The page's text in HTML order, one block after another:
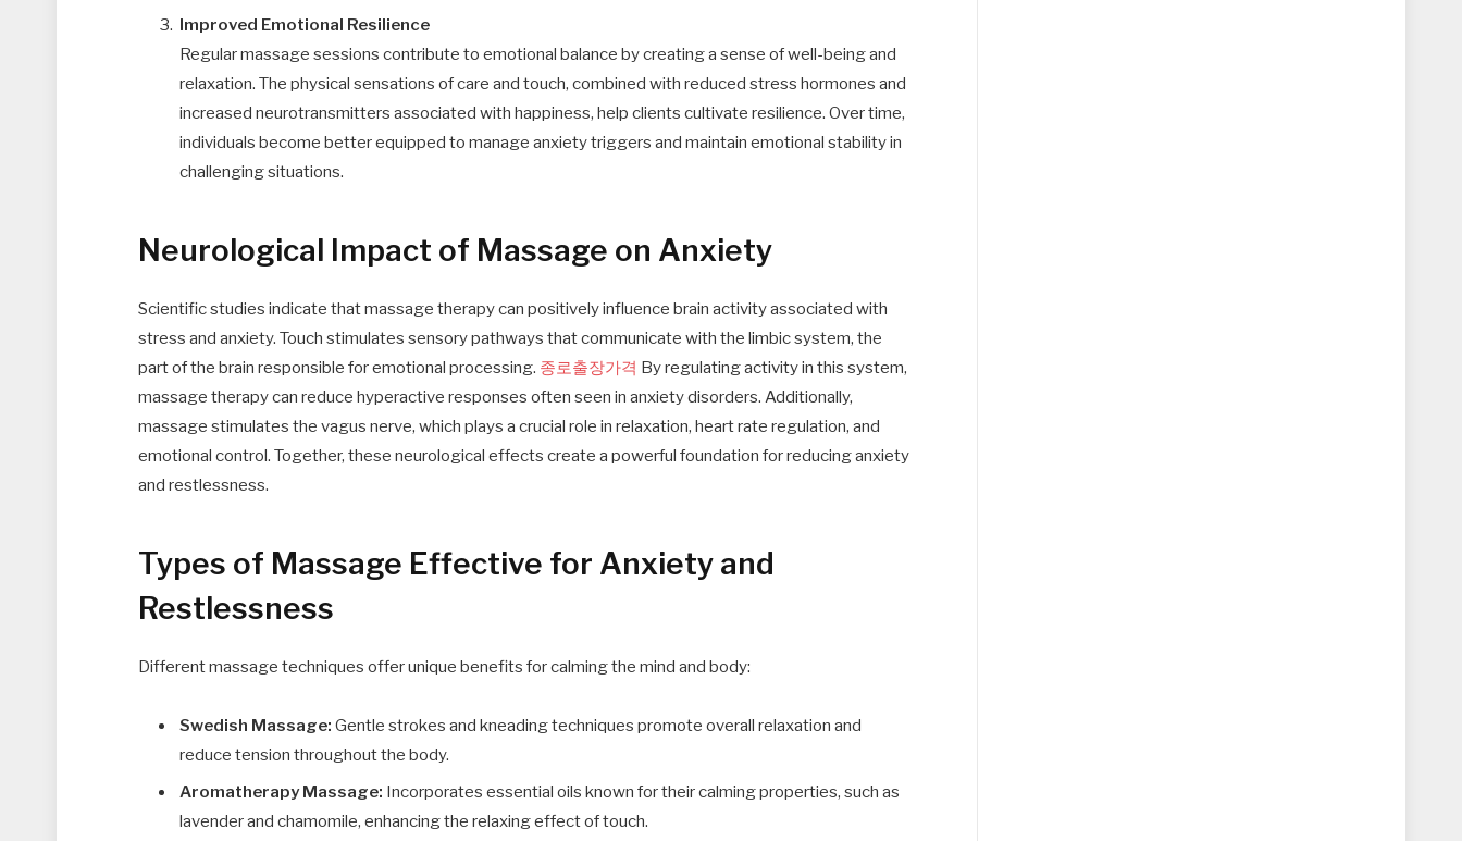
Improved Emotional Resilience
Regular massage sessions contribute to emotional balance by creating a sense of well-being and
relaxation. The physical sensations of care and touch, combined with reduced stress hormones and
increased neurotransmitters associated with happiness, help clients cultivate resilience. Over time,
individuals become better equipped to manage anxiety triggers and maintain emotional stability in
challenging situations.
Neurological Impact of Massage on Anxiety
Scientific studies indicate that massage therapy can positively influence brain activity associated with
stress and anxiety. Touch stimulates sensory pathways that communicate with the limbic system, the
part of the brain responsible for emotional processing. 종로출장가격 By regulating activity in this system,
massage therapy can reduce hyperactive responses often seen in anxiety disorders. Additionally,
massage stimulates the vagus nerve, which plays a crucial role in relaxation, heart rate regulation, and
emotional control. Together, these neurological effects create a powerful foundation for reducing anxiety
and restlessness.
Types of Massage Effective for Anxiety and
Restlessness
Different massage techniques offer unique benefits for calming the mind and body:
Swedish Massage: Gentle strokes and kneading techniques promote overall relaxation and
reduce tension throughout the body.
Aromatherapy Massage: Incorporates essential oils known for their calming properties, such as
lavender and chamomile, enhancing the relaxing effect of touch.